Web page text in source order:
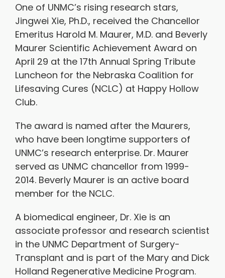
One of UNMC’s rising research stars,
Jingwei Xie, Ph.D., received the Chancellor
Emeritus Harold M. Maurer, M.D. and Beverly
Maurer Scientific Achievement Award on
April 29 at the 17th Annual Spring Tribute
Luncheon for the Nebraska Coalition for
Lifesaving Cures (NCLC) at Happy Hollow
Club.
The award is named after the Maurers,
who have been longtime supporters of
UNMC’s research enterprise. Dr. Maurer
served as UNMC chancellor from 1999-
2014. Beverly Maurer is an active board
member for the NCLC.
A biomedical engineer, Dr. Xie is an
associate professor and research scientist
in the UNMC Department of Surgery-
Transplant and is part of the Mary and Dick
Holland Regenerative Medicine Program.